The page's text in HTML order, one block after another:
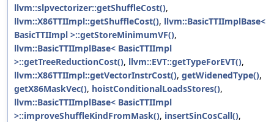
llvm::slpvectorizer::getShuffleCost(),
llvm::X86TTIImpl::getShuffleCost(), llvm::BasicTTIImplBase<
BasicTTIImpl >::getStoreMinimumVF(),
llvm::BasicTTIImplBase< BasicTTIImpl
>::getTreeReductionCost(), llvm::EVT::getTypeForEVT(),
llvm::X86TTIImpl::getVectorInstrCost(), getWidenedType(),
getX86MaskVec(), hoistConditionalLoadsStores(),
llvm::BasicTTIImplBase< BasicTTIImpl
>::improveShuffleKindFromMask(), insertSinCosCall(),